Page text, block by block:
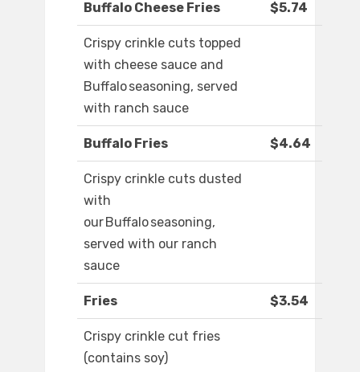
Buffalo Cheese Fries $5.74
Crispy crinkle cuts topped
with cheese sauce and
Buffalo seasoning, served
with ranch sauce
Buffalo Fries $4.64
Crispy crinkle cuts dusted
with
our Buffalo seasoning,
served with our ranch
sauce
Fries $3.54
Crispy crinkle cut fries
(contains soy)